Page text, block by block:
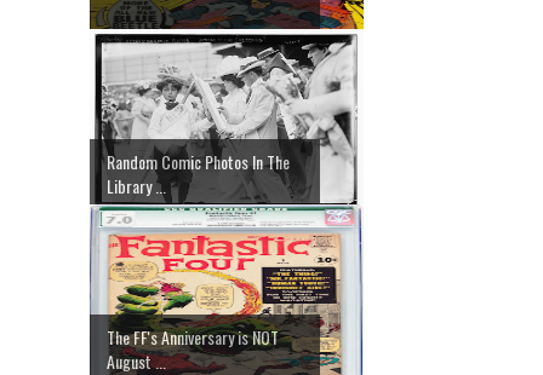
Random Comic Photos In The
Library ...
The FF's Anniversary is NOT
August ...